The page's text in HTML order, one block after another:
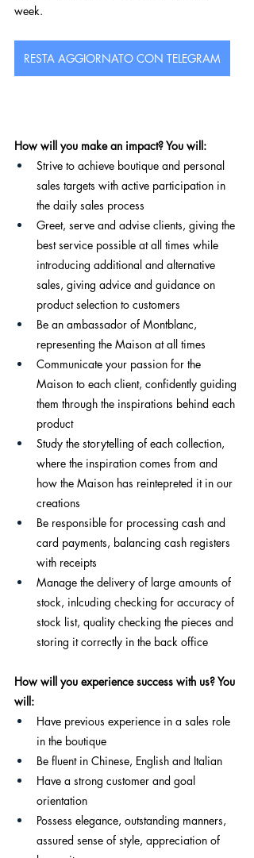
week.
RESTA AGGIORNATO CON TELEGRAM
How will you make an impact? You will:
Strive to achieve boutique and personal
sales targets with active participation in
the daily sales process
Greet, serve and advise clients, giving the
best service possible at all times while
introducing additional and alternative
sales, giving advice and guidance on
product selection to customers
Be an ambassador of Montblanc,
representing the Maison at all times
Communicate your passion for the
Maison to each client, confidently guiding
them through the inspirations behind each
product
Study the storytelling of each collection,
where the inspiration comes from and
how the Maison has reintepreted it in our
creations
Be responsible for processing cash and
card payments, balancing cash registers
with receipts
Manage the delivery of large amounts of
stock, inlcuding checking for accuracy of
stock list, quality checking the pieces and
storing it correctly in the back office
How will you experience success with us? You
will:
Have previous experience in a sales role
in the boutique
Be fluent in Chinese, English and Italian
Have a strong customer and goal
orientation
Possess elegance, outstanding manners,
assured sense of style, appreciation of